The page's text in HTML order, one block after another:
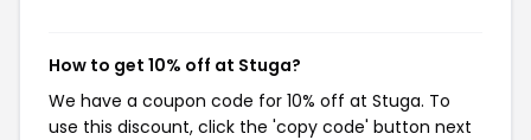
How to get 10% off at Stuga?
We have a coupon code for 10% off at Stuga. To
use this discount, click the 'copy code' button next